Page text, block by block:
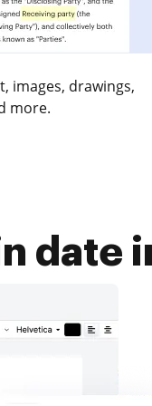
images, drawings,
more.
date